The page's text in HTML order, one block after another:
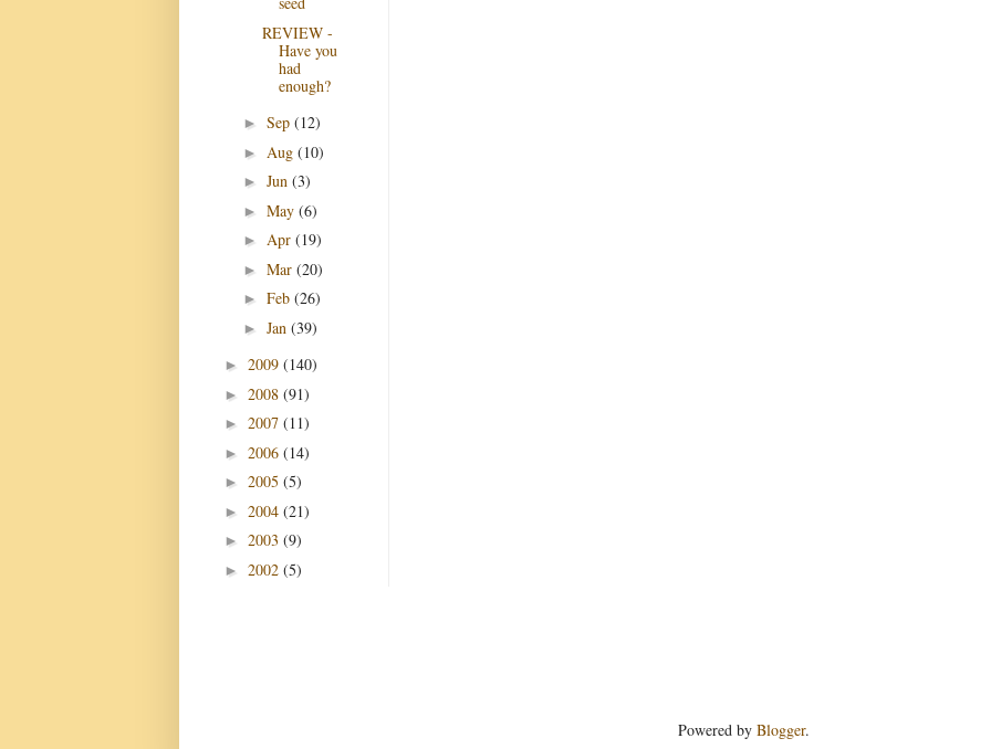
REVIEW -
Have you
had
enough?
► Sep (12)
► Aug (10)
► Jun (3)
► May (6)
► Apr (19)
► Mar (20)
► Feb (26)
► Jan (39)
► 2009 (140)
► 2008 (91)
► 2007 (11)
► 2006 (14)
► 2005 (5)
► 2004 (21)
► 2003 (9)
► 2002 (5)
Powered by Blogger.